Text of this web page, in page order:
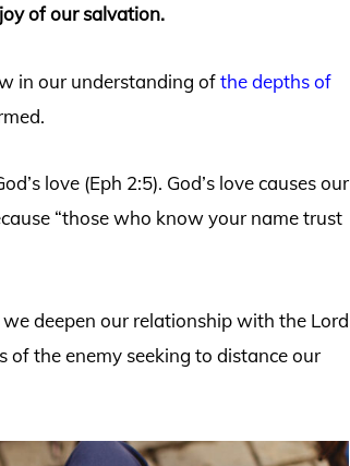
of our salvation.
in our understanding ofthe depths of
love (Eph 2:5). God’s love causes our
“those who know your name trust
deepen our relationship with the Lord
of the enemy seeking to distance our